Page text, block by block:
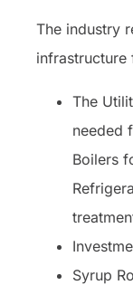
The industry
infrastructure
The
needed
Boilers
Syrup